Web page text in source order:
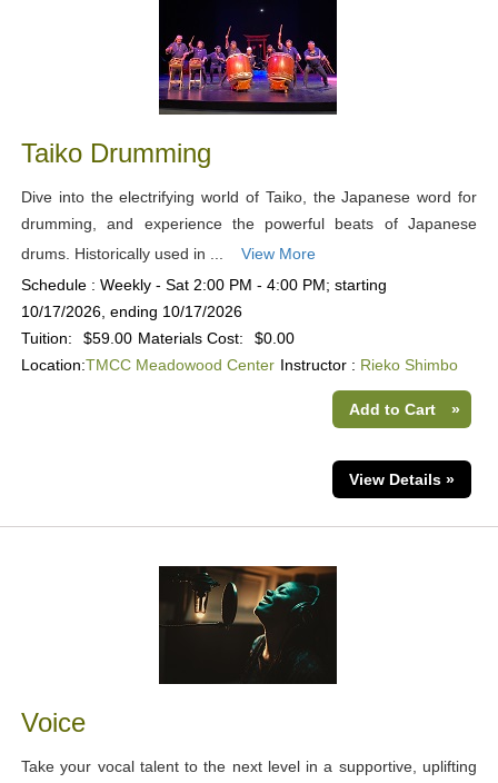
Taiko Drumming
Dive into the electrifying world of Taiko, the Japanese word for
drumming, and experience the powerful beats of Japanese
drums. Historically used in ...
View More
Schedule : Weekly - Sat 2:00 PM - 4:00 PM; starting
10/17/2026, ending 10/17/2026
Tuition:
$59.00 Materials Cost:
$0.00
Location:TMCC Meadowood Center Instructor : Rieko Shimbo
Add to Cart »
View Details »
Voice
Take your vocal talent to the next level in a supportive, uplifting